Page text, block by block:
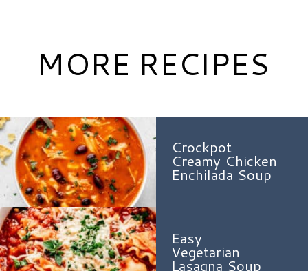
Crockpot
Creamy Chicken
Enchilada Soup
Easy
Vegetarian
Lasagna Soup
MORE RECIPES